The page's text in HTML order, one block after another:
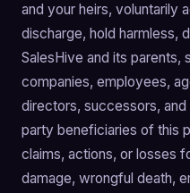
and your heirs, voluntarily
discharge, hold harmless,
SalesHive and its parents,
companies, employees,
directors, successors,
party beneficiaries of this
claims, actions, or losses
damage, wrongful death,